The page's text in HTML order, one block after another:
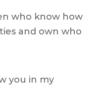
who know how
and own who
you in my